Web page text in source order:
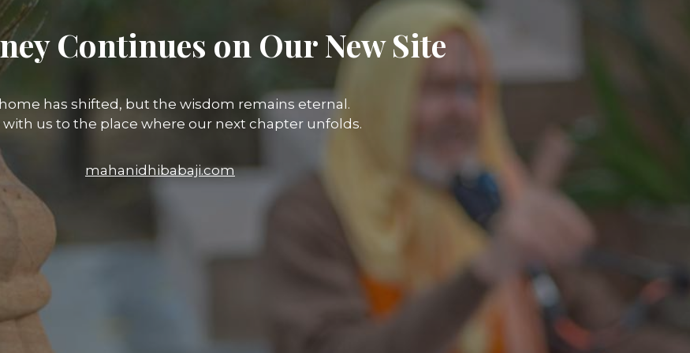
Continues on Our New Site
has shifted, but the wisdom remains eternal.
with us to the place where our next chapter unfolds.
mahanidhibabaji.com